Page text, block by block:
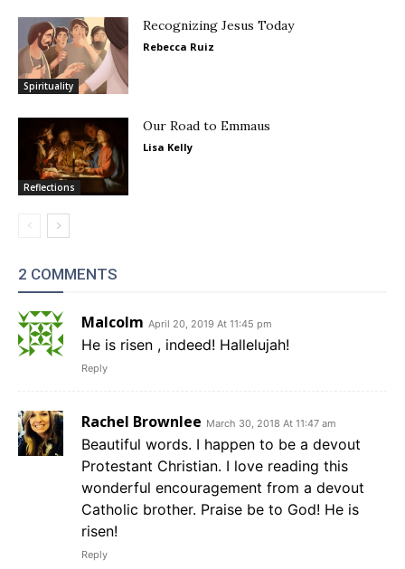
Spirituality
Recognizing Jesus Today
Rebecca Ruiz
Reflections
Our Road to Emmaus
Lisa Kelly
2 COMMENTS
Malcolm April 20, 2019 At 11:45 pm
He is risen , indeed! Hallelujah!
Reply
Rachel Brownlee March 30, 2018 At 11:47 am
Beautiful words. I happen to be a devout
Protestant Christian. I love reading this
wonderful encouragement from a devout
Catholic brother. Praise be to God! He is
risen!
Reply